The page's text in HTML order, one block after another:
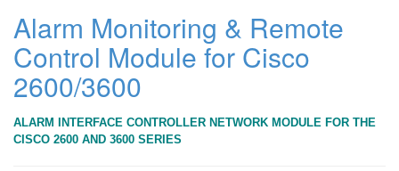
Alarm Monitoring & Remote
Control Module for Cisco
2600/3600
ALARM INTERFACE CONTROLLER NETWORK MODULE FOR THE
CISCO 2600 AND 3600 SERIES
CISCO
79
라
우
터
&
라